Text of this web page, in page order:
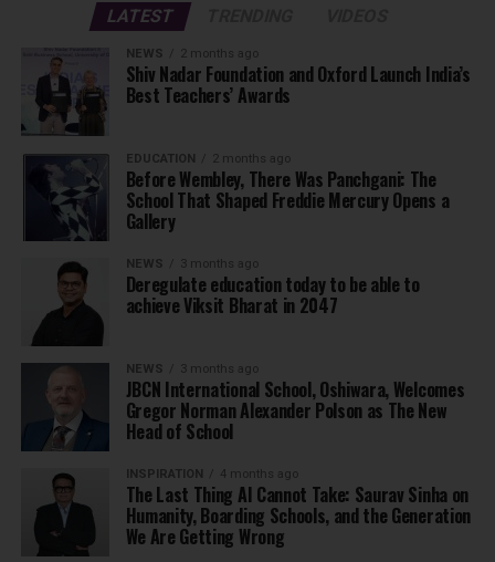
LATEST
NEWS 2 months ago
Shiv Nadar Foundation and Oxford Launch India’s
Best Teachers’ Awards
EDUCATION 2 months ago
Before Wembley, There Was Panchgani: The
School That Shaped Freddie Mercury Opens a
Gallery
NEWS 3 months ago
Deregulate education today to be able to
achieve Viksit Bharat in 2047
NEWS 3 months ago
JBCN International School, Oshiwara, Welcomes
Gregor Norman Alexander Polson as The New
Head of School
INSPIRATION 4 months ago
The Last Thing AI Cannot Take: Saurav Sinha on
Humanity, Boarding Schools, and the Generation
We Are Getting Wrong